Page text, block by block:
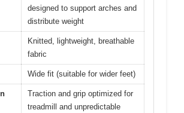
designed to support arches and
distribute weight
Knitted, lightweight, breathable
fabric
Wide fit (suitable for wider feet)
Traction and grip optimized for
treadmill and unpredictable